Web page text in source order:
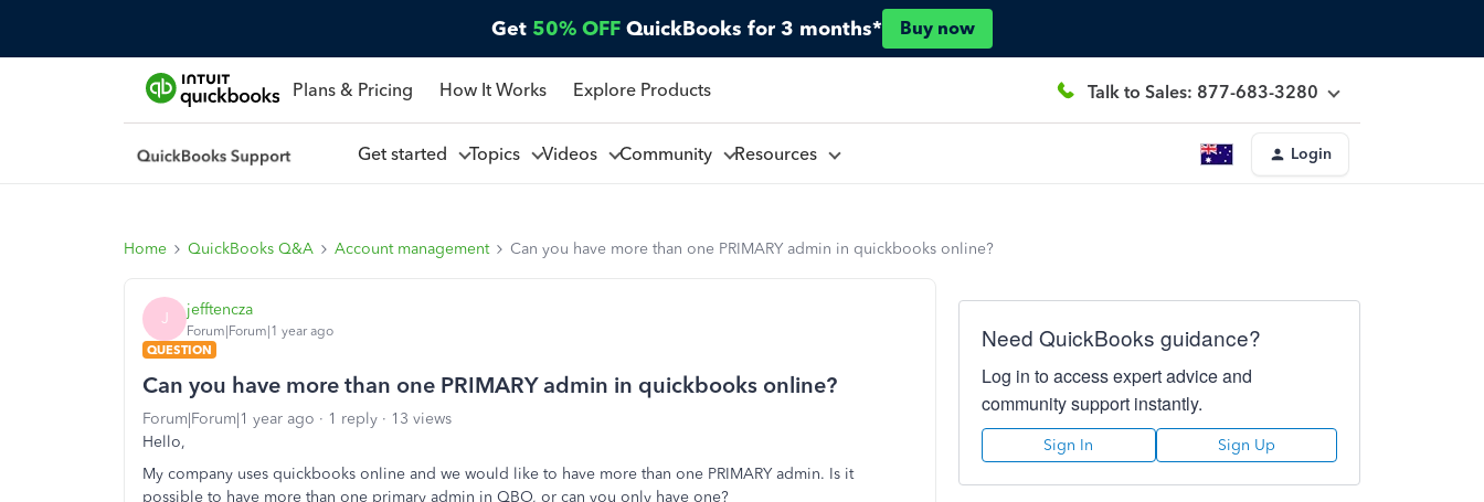
Get 50% OFF QuickBooks for 3 months* Buy now
Plans & Pricing How It Works Explore Products Talk to Sales: 877-683-3280
Get started Topics Videos Community Resources Login
Home QuickBooks Q&A Account management Can you have more than one PRIMARY admin in quickbooks online?
J jefftencza
Forum|Forum|1 year ago
QUESTION
Can you have more than one PRIMARY admin in quickbooks online?
Forum|Forum|1 year ago 1 reply
13 views
Hello,
My company uses quickbooks online and we would like to have more than one PRIMARY admin. Is it
possible to have more than one primary admin in QBO, or can you only have one?
Need QuickBooks guidance?
Log in to access expert advice and
community support instantly.
Sign In Sign Up